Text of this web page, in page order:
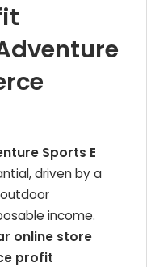
Sports E
driven by a
income.
online store
profit